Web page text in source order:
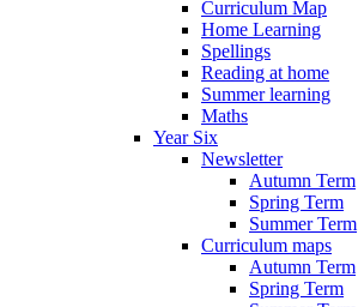
Curriculum Map
Home Learning
Spellings
Reading at home
Summer learning
Maths
Year Six
Newsletter
Autumn Term
Spring Term
Summer Term
Curriculum maps
Autumn Term
Spring Term